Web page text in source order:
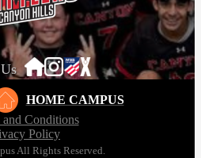
HOME CAMPUS
and Conditions
Policy
All Rights Reserved.